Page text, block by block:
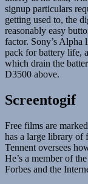
signup particulars
getting used to, the
reasonably easy
factor. Sony’s Alpha
pack for battery life,
which drain the
D3500 above.
Screentogif
Free films are
has a large library
Tennent oversees
He’s a member of
Forbes and the